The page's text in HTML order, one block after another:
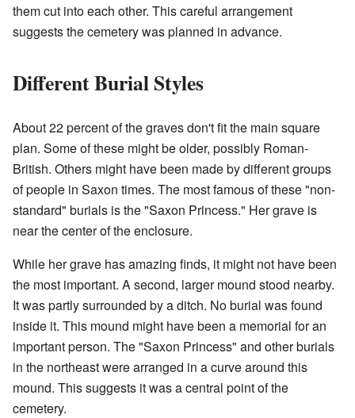
them cut into each other. This careful arrangement
suggests the cemetery was planned in advance.
Different Burial Styles
About 22 percent of the graves don't fit the main square
plan. Some of these might be older, possibly Roman-
British. Others might have been made by different groups
of people in Saxon times. The most famous of these "non-
standard" burials is the "Saxon Princess." Her grave is
near the center of the enclosure.
While her grave has amazing finds, it might not have been
the most important. A second, larger mound stood nearby.
It was partly surrounded by a ditch. No burial was found
inside it. This mound might have been a memorial for an
important person. The "Saxon Princess" and other burials
in the northeast were arranged in a curve around this
mound. This suggests it was a central point of the
cemetery.